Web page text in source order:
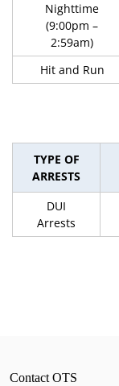
Nighttime
(9:00pm –
2:59am)
Hit and Run
TYPE OF
ARRESTS
DUI
Arrests
Contact OTS